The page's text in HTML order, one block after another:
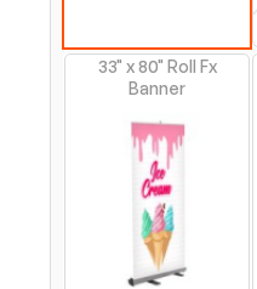
33" x 80" Roll Fx
Banner